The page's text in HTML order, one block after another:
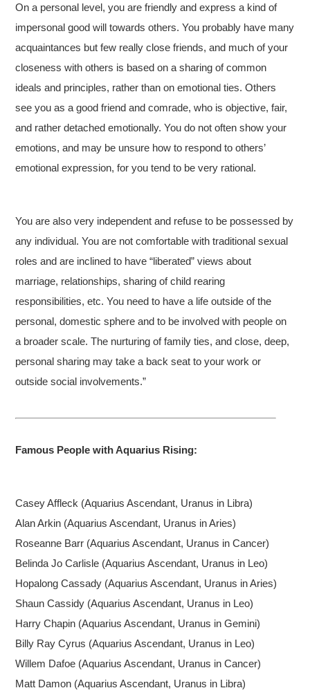
On a personal level, you are friendly and express a kind of
impersonal good will towards others. You probably have many
acquaintances but few really close friends, and much of your
closeness with others is based on a sharing of common
ideals and principles, rather than on emotional ties. Others
see you as a good friend and comrade, who is objective, fair,
and rather detached emotionally. You do not often show your
emotions, and may be unsure how to respond to others’
emotional expression, for you tend to be very rational.
You are also very independent and refuse to be possessed by
any individual. You are not comfortable with traditional sexual
roles and are inclined to have “liberated” views about
marriage, relationships, sharing of child rearing
responsibilities, etc. You need to have a life outside of the
personal, domestic sphere and to be involved with people on
a broader scale. The nurturing of family ties, and close, deep,
personal sharing may take a back seat to your work or
outside social involvements.”
Famous People with Aquarius Rising:
CaseyAffleck (Aquarius Ascendant, Uranus in Libra)
Alan Arkin (Aquarius Ascendant, Uranus in Aries)
Roseanne Barr (Aquarius Ascendant, Uranus in Cancer)
Belinda Jo Carlisle (Aquarius Ascendant, Uranus in Leo)
Hopalong Cassady (Aquarius Ascendant, Uranus in Aries)
Shaun Cassidy (Aquarius Ascendant, Uranus in Leo)
Harry Chapin (Aquarius Ascendant, Uranus in Gemini)
Billy Ray Cyrus (Aquarius Ascendant, Uranus in Leo)
Willem Dafoe (Aquarius Ascendant, Uranus in Cancer)
Matt Damon (Aquarius Ascendant, Uranus in Libra)